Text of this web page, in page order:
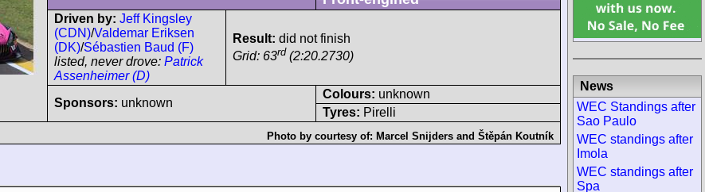
Driven by: Jeff Kingsley
(CDN)/Valdemar Eriksen
(DK)/Sébastien Baud (F)
listed, never drove: Patrick
Assenheimer (D)
Result: did not finish
Grid: 63rd (2:20.2730)
Sponsors: unknown
Colours: unknown
Tyres: Pirelli
Photo by courtesy of: Marcel Snijders and Štěpán Koutník
News
WEC Standings after
Sao Paulo
WEC standings after
Imola
WEC standings after
Spa